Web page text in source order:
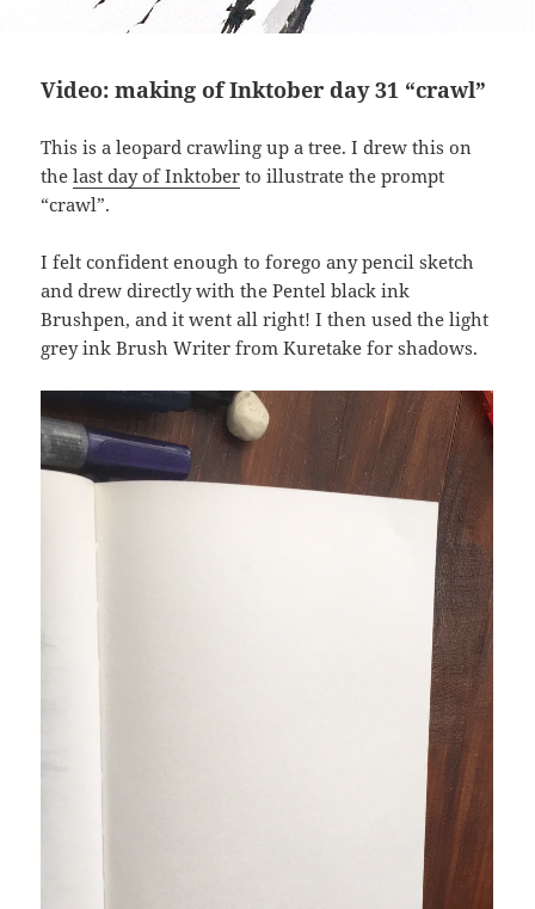
Video: making of Inktober day 31 “crawl”
This is a leopard crawling up a tree. I drew this on
thelast day of Inktober to illustrate the prompt
“crawl”.
I felt confident enough to forego any pencil sketch
and drew directly with the Pentel black ink
Brushpen, and it went all right! I then used the light
grey ink Brush Writer from Kuretake for shadows.